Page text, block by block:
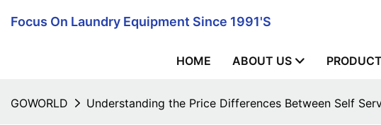
Focus On Laundry Equipment Since 1991's
HOME ABOUT US PRODUCT
GOWORLD Understanding the Price Differences Between Self